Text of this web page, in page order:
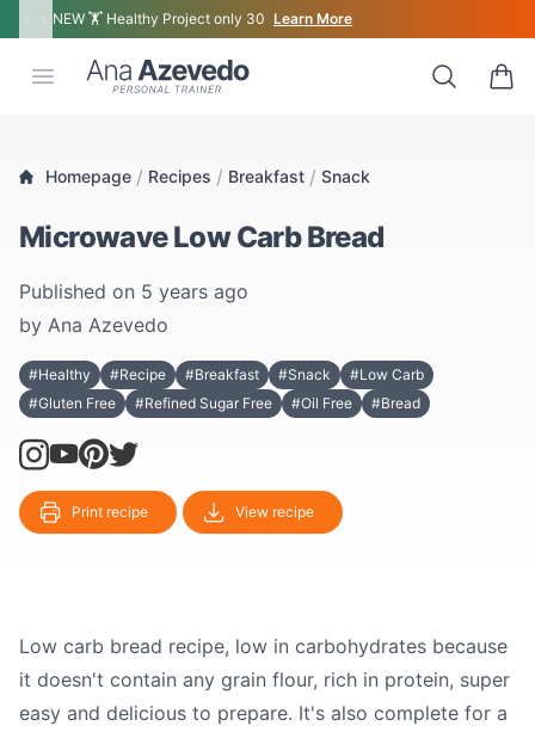
NEW 🏋 Healthy Project only 30 Learn More
Open menu
Ana Azevedo Search
0
Homepage / Recipes / Breakfast / Snack
Microwave Low Carb Bread
Published on 5 years ago
by Ana Azevedo
#Healthy #Recipe #Breakfast #Snack
#Low Carb
#Gluten Free
#Refined Sugar Free #Oil Free #Bread
Print recipe View recipe
Low carb bread recipe, low in carbohydrates because
it doesn't contain any grain flour, rich in protein, super
easy and delicious to prepare. It's also complete for a